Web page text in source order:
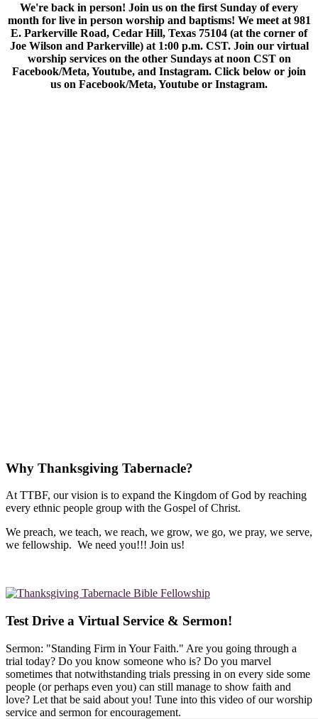
We're back in person! Join us on the first Sunday of every
month for live in person worship and baptisms! We meet at 981
E. Parkerville Road, Cedar Hill, Texas 75104 (at the corner of
Joe Wilson and Parkerville) at 1:00 p.m. CST. Join our virtual
worship services on the other Sundays at noon CST on
Facebook/Meta, Youtube, and Instagram. Click below or join
us on Facebook/Meta, Youtube or Instagram.
Why Thanksgiving Tabernacle?
At TTBF, our vision is to expand the Kingdom of God by reaching
every ethnic people group with the Gospel of Christ.
We preach, we teach, we reach, we grow, we go, we pray, we serve,
we fellowship. We need you!!! Join us!
Test Drive a Virtual Service & Sermon!
Sermon: "Standing Firm in Your Faith." Are you going through a
trial today? Do you know someone who is? Do you marvel
sometimes that notwithstanding trials pressing in on every side some
people (or perhaps even you) can still manage to show faith and
love? Let that be said about you! Tune into this video of our worship
service and sermon for encouragement.